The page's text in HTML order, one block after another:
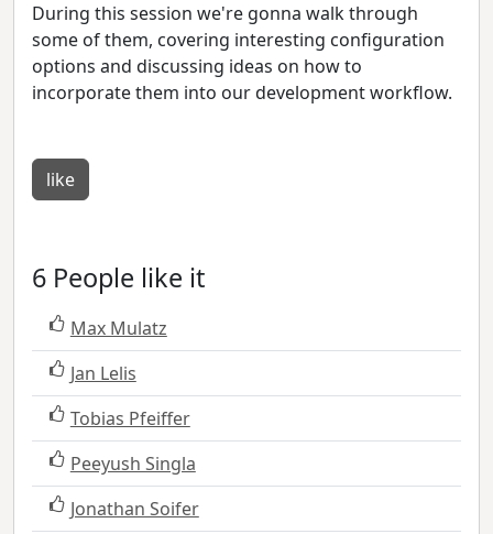
During this session we're gonna walk through
some of them, covering interesting configuration
options and discussing ideas on how to
incorporate them into our development workflow.
like
6 People like it
Max Mulatz
Jan Lelis
Tobias Pfeiffer
Peeyush Singla
Jonathan Soifer